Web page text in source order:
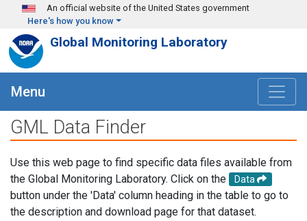
Skip to main content
An official website of the United States government
Here's how you know
Global Monitoring Laboratory
Menu
GML Data Finder
Use this web page to find specific data files available from
the Global Monitoring Laboratory. Click on the
Data
button under the 'Data' column heading in the table to go to
the description and download page for that dataset.